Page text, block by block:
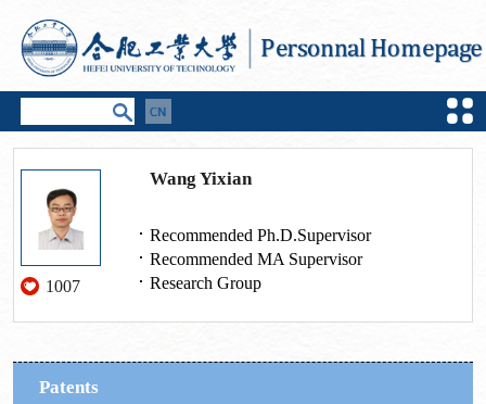
1007
Wang Yixian
Recommended Ph.D.Supervisor
Recommended MA Supervisor
Research Group
Patents